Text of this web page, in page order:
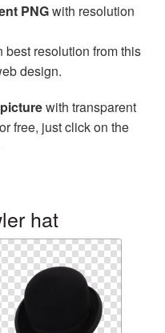
PNGwith resolution
best resolution from this
design.
with transparent
free, just click on the
hat